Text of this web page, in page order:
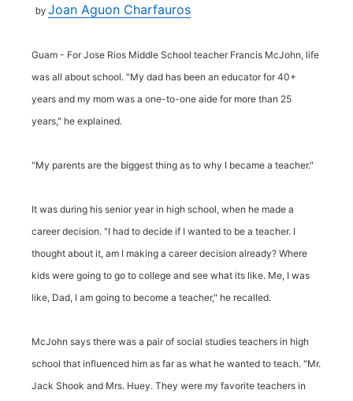
by Joan Aguon Charfauros
Guam - For Jose Rios Middle School teacher Francis McJohn, life
was all about school. "My dad has been an educator for 40+
years and my mom was a one-to-one aide for more than 25
years," he explained.
"My parents are the biggest thing as to why I became a teacher."
It was during his senior year in high school, when he made a
career decision. "I had to decide if I wanted to be a teacher. I
thought about it, am I making a career decision already? Where
kids were going to go to college and see what its like. Me, I was
like, Dad, I am going to become a teacher," he recalled.
McJohn says there was a pair of social studies teachers in high
school that influenced him as far as what he wanted to teach. "Mr.
Jack Shook and Mrs. Huey. They were my favorite teachers in